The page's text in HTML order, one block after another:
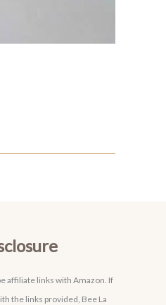
affiliate links with Amazon. If
the links provided, Bee La